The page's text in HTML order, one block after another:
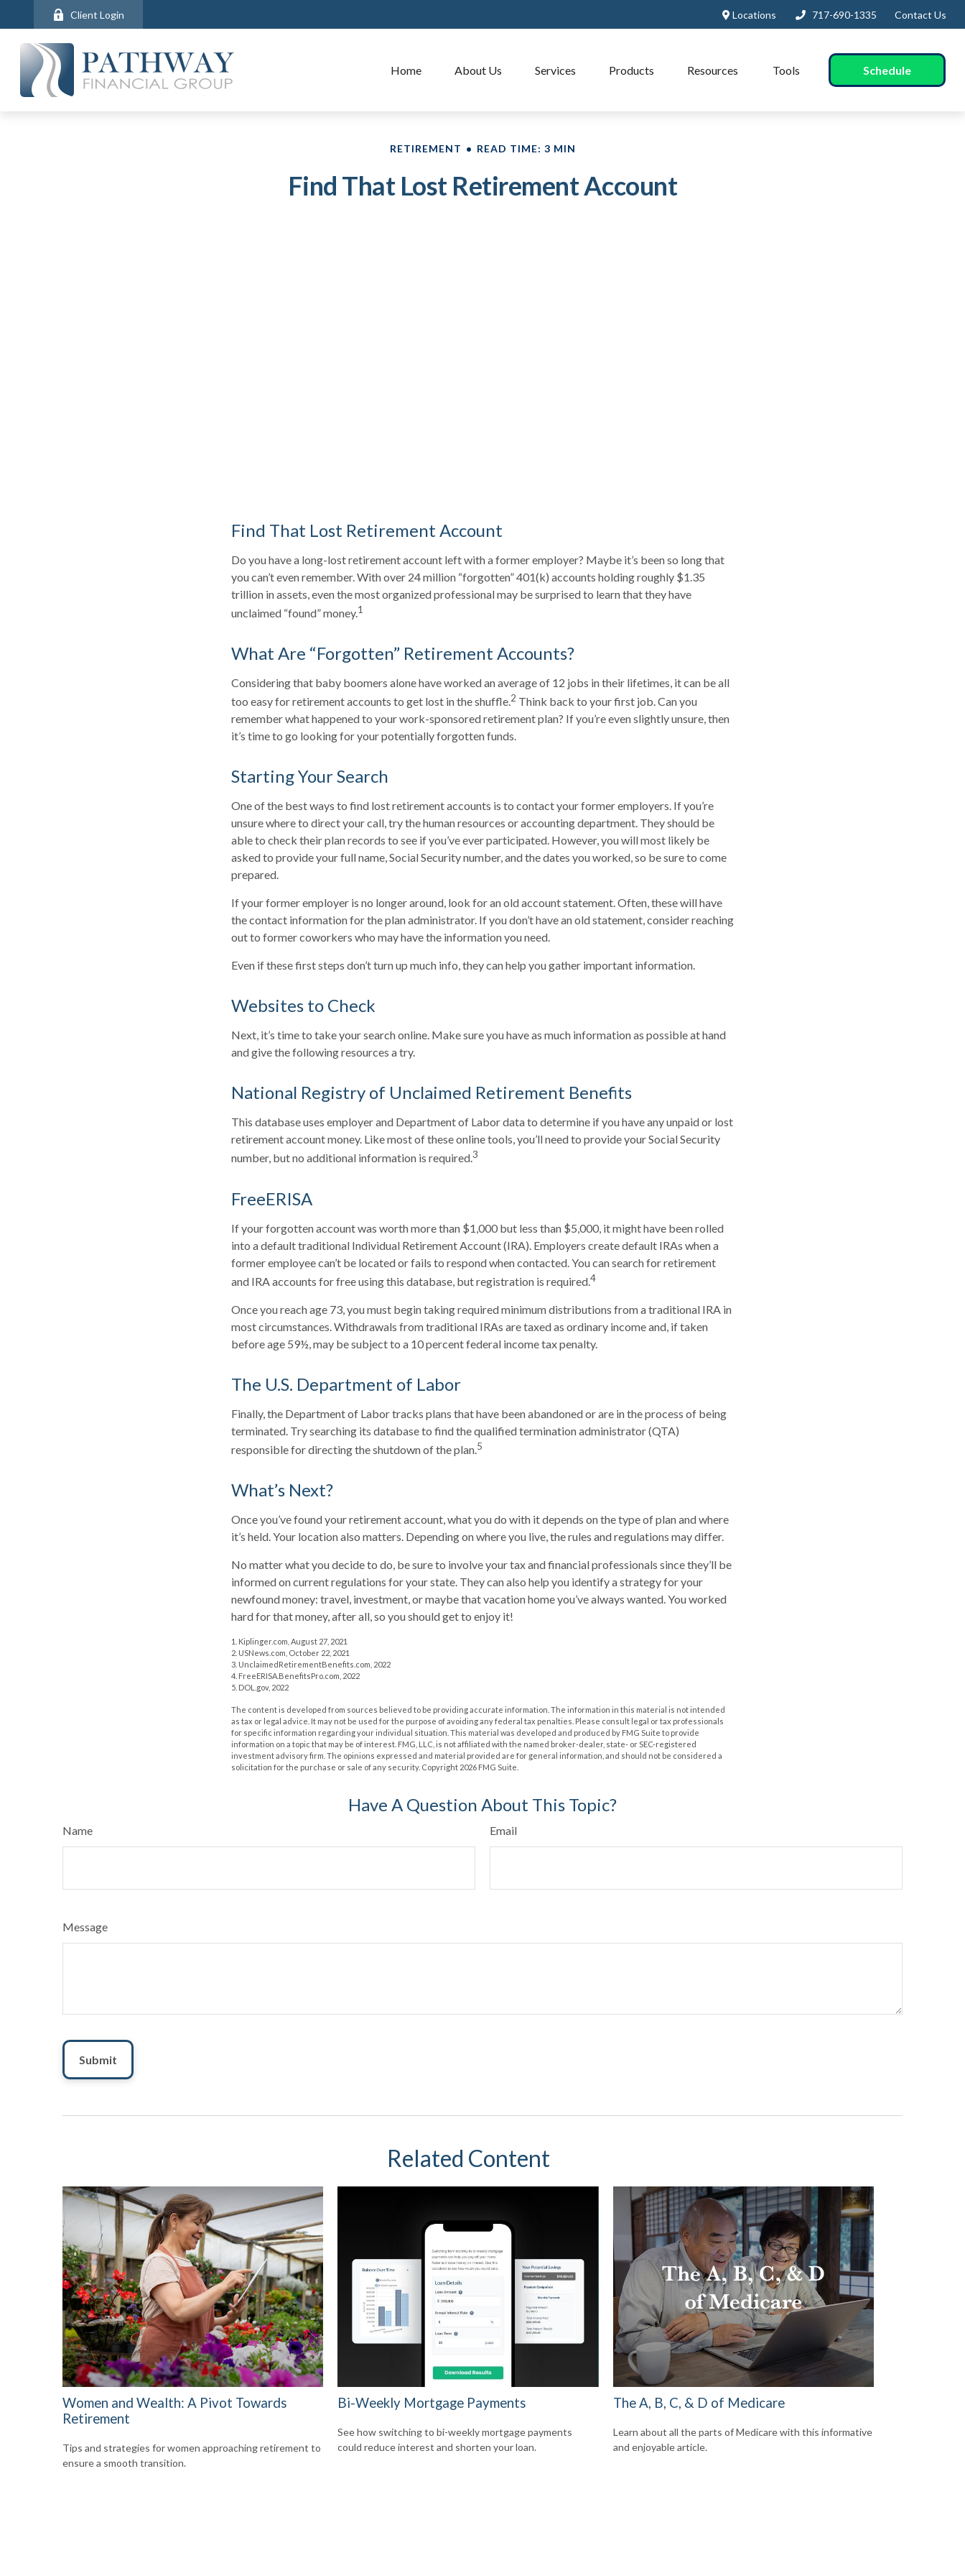
Locations 717-690-1335 Contact Us
Client Login
Home About Us Services Products Resources Tools Schedule
RETIREMENT READ TIME: 3 MIN
Find That Lost Retirement Account
Find That Lost Retirement Account
Do you have a long-lost retirement account left with a former employer? Maybe it’s been so long that
you can’t even remember. With over 24 million “forgotten” 401(k) accounts holding roughly $1.35
trillion in assets, even the most organized professional may be surprised to learn that they have
unclaimed “found” money.1
What Are “Forgotten” Retirement Accounts?
Considering that baby boomers alone have worked an average of 12 jobs in their lifetimes, it can be all
too easy for retirement accounts to get lost in the shuffle.2 Think back to your first job. Can you
remember what happened to your work-sponsored retirement plan? If you’re even slightly unsure, then
it’s time to go looking for your potentially forgotten funds.
Starting Your Search
One of the best ways to find lost retirement accounts is to contact your former employers. If you’re
unsure where to direct your call, try the human resources or accounting department. They should be
able to check their plan records to see if you’ve ever participated. However, you will most likely be
asked to provide your full name, Social Security number, and the dates you worked, so be sure to come
prepared.
If your former employer is no longer around, look for an old account statement. Often, these will have
the contact information for the plan administrator. If you don’t have an old statement, consider reaching
out to former coworkers who may have the information you need.
Even if these first steps don’t turn up much info, they can help you gather important information.
Websites to Check
Next, it’s time to take your search online. Make sure you have as much information as possible at hand
and give the following resources a try.
National Registry of Unclaimed Retirement Benefits
This database uses employer and Department of Labor data to determine if you have any unpaid or lost
retirement account money. Like most of these online tools, you’ll need to provide your Social Security
number, but no additional information is required.3
FreeERISA
If your forgotten account was worth more than $1,000 but less than $5,000, it might have been rolled
into a default traditional Individual Retirement Account (IRA). Employers create default IRAs when a
former employee can’t be located or fails to respond when contacted. You can search for retirement
and IRA accounts for free using this database, but registration is required.4
Once you reach age 73, you must begin taking required minimum distributions from a traditional IRA in
most circumstances. Withdrawals from traditional IRAs are taxed as ordinary income and, if taken
before age 59½, may be subject to a 10 percent federal income tax penalty.
The U.S. Department of Labor
Finally, the Department of Labor tracks plans that have been abandoned or are in the process of being
terminated. Try searching its database to find the qualified termination administrator (QTA)
responsible for directing the shutdown of the plan.5
What’s Next?
Once you’ve found your retirement account, what you do with it depends on the type of plan and where
it’s held. Your location also matters. Depending on where you live, the rules and regulations may differ.
No matter what you decide to do, be sure to involve your tax and financial professionals since they’ll be
informed on current regulations for your state. They can also help you identify a strategy for your
newfound money: travel, investment, or maybe that vacation home you’ve always wanted. You worked
hard for that money, after all, so you should get to enjoy it!
1. Kiplinger.com, August 27, 2021
2. USNews.com, October 22, 2021
3. UnclaimedRetirementBenefits.com, 2022
4. FreeERISA.BenefitsPro.com, 2022
5. DOL.gov, 2022
The content is developed from sources believed to be providing accurate information. The information in this material is not intended
as tax or legal advice. It may not be used for the purpose of avoiding any federal tax penalties. Please consult legal or tax professionals
for specific information regarding your individual situation. This material was developed and produced by FMG Suite to provide
information on a topic that may be of interest. FMG, LLC, is not affiliated with the named broker-dealer, state- or SEC-registered
investment advisory firm. The opinions expressed and material provided are for general information, and should not be considered a
solicitation for the purchase or sale of any security. Copyright 2026 FMG Suite.
Have A Question About This Topic?
Name Email
Message
Related Content
Women and Wealth: A Pivot Towards
Retirement
Tips and strategies for women approaching retirement to
ensure a smooth transition.
Bi-Weekly Mortgage Payments
See how switching to bi-weekly mortgage payments
could reduce interest and shorten your loan.
The A, B, C, & D of Medicare
Learn about all the parts of Medicare with this informative
and enjoyable article.